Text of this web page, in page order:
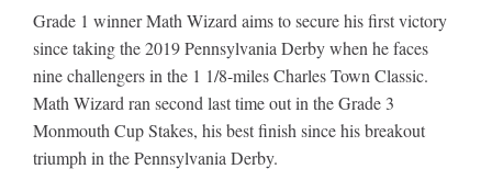
Grade 1 winner Math Wizard aims to secure his first victory
since taking the 2019 Pennsylvania Derby when he faces
nine challengers in the 1 1/8-miles Charles Town Classic.
Math Wizard ran second last time out in the Grade 3
Monmouth Cup Stakes, his best finish since his breakout
triumph in the Pennsylvania Derby.